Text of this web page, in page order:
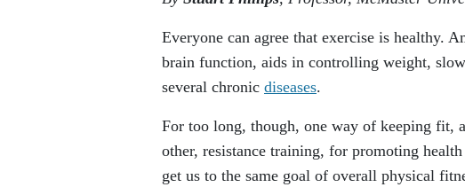
Everyone can agree that exercise is healthy.
brain function, aids in controlling weight,
several chronic diseases.
For too long, though, one way of keeping fit,
other, resistance training, for promoting
get us to the same goal of overall physical